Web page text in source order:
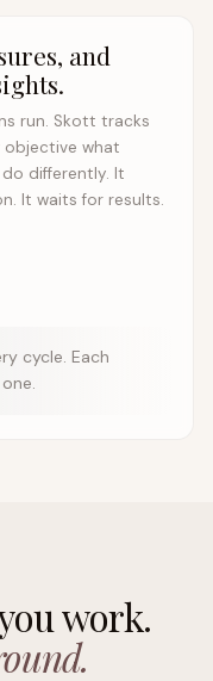
and
run. Skott tracks
what
differently. It
It waits for results.
cycle. Each
work.